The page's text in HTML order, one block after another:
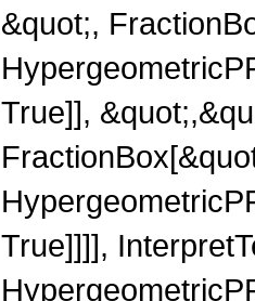
&quot;,
True]],
True]]]],